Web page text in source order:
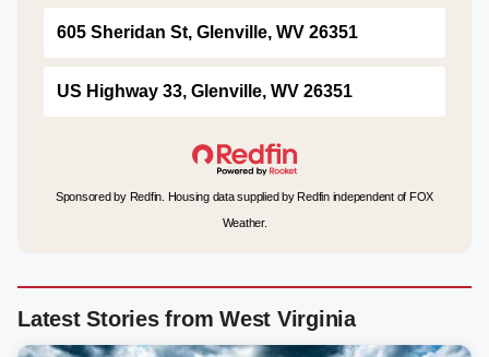
605 Sheridan St, Glenville, WV 26351
US Highway 33, Glenville, WV 26351
Sponsored by Redfin. Housing data supplied by Redfin independent of FOX
Weather.
Latest Stories from West Virginia